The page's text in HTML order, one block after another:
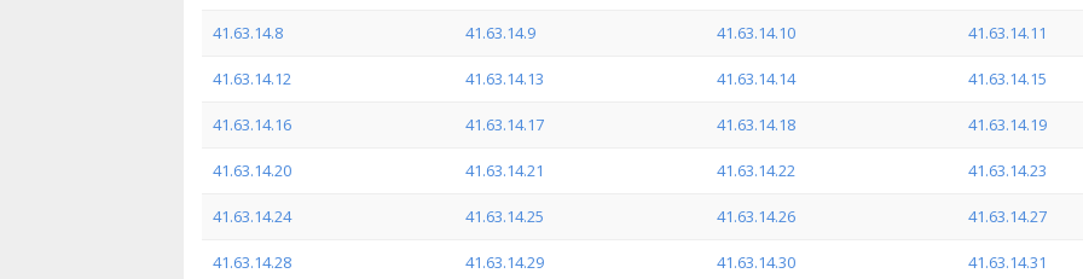
41.63.14.8 41.63.14.9 41.63.14.10 41.63.14.11
41.63.14.12 41.63.14.13 41.63.14.14 41.63.14.15
41.63.14.16 41.63.14.17 41.63.14.18 41.63.14.19
41.63.14.20 41.63.14.21 41.63.14.22 41.63.14.23
41.63.14.24 41.63.14.25 41.63.14.26 41.63.14.27
41.63.14.28 41.63.14.29 41.63.14.30 41.63.14.31